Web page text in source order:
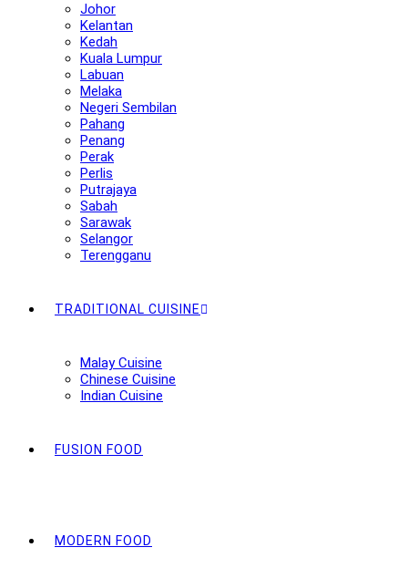
Johor
Kelantan
Kedah
Kuala Lumpur
Labuan
Melaka
Negeri Sembilan
Pahang
Penang
Perak
Perlis
Putrajaya
Sabah
Sarawak
Selangor
Terengganu
TRADITIONAL CUISINE
Malay Cuisine
Chinese Cuisine
Indian Cuisine
FUSION FOOD
MODERN FOOD